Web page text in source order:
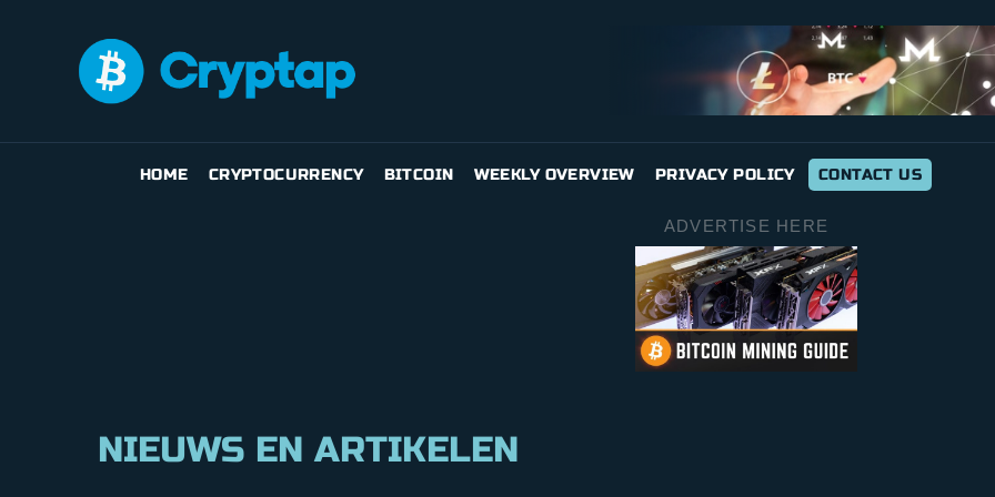
HOME CRYPTOCURRENCY BITCOIN WEEKLY OVERVIEW PRIVACY POLICY CONTACT US
ADVERTISE HERE
NIEUWS EN ARTIKELEN